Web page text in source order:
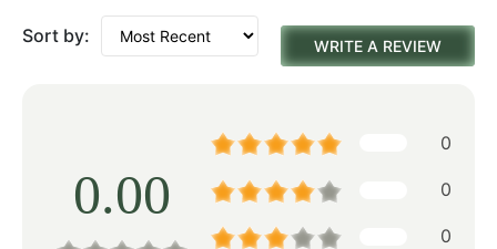
Sort by: WRITE A REVIEW
0.00
0
0
0